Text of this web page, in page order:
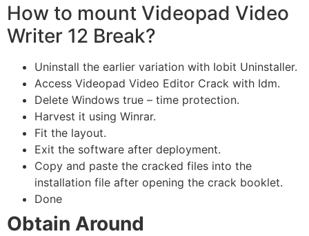
How to mount Videopad Video
Writer 12 Break?
Uninstall the earlier variation with Iobit Uninstaller.
Access Videopad Video Editor Crack with Idm.
Delete Windows true – time protection.
Harvest it using Winrar.
Fit the layout.
Exit the software after deployment.
Copy and paste the cracked files into the
installation file after opening the crack booklet.
Done
Obtain Around